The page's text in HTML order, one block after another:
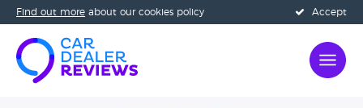
Accept
Find out more about our cookies policy